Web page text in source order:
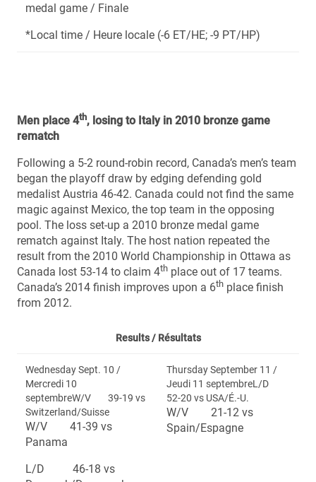
medal game / Finale
*Local time / Heure locale (-6 ET/HE; -9 PT/HP)
Men place 4th, losing to Italy in 2010 bronze game
rematch
Following a 5-2 round-robin record, Canada’s men’s team
began the playoff draw by edging defending gold
medalist Austria 46-42. Canada could not find the same
magic against Mexico, the top team in the opposing
pool. The loss set-up a 2010 bronze medal game
rematch against Italy. The host nation repeated the
result from the 2010 World Championship in Ottawa as
Canada lost 53-14 to claim 4th place out of 17 teams.
Canada’s 2014 finish improves upon a 6th place finish
from 2012.
Results / Résultats
Wednesday Sept. 10 /
Mercredi 10
septembreW/V 39-19 vs
Switzerland/Suisse
W/V 41-39 vs
Panama
L/D 46-18 vs
Thursday September 11 /
Jeudi 11 septembreL/D
52-20 vs USA/É.-U.
W/V 21-12 vs
Spain/Espagne